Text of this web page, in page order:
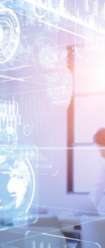
Social Responsibility